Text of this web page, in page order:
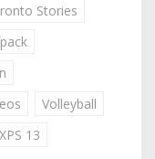
Stories
Volleyball
XPS 13